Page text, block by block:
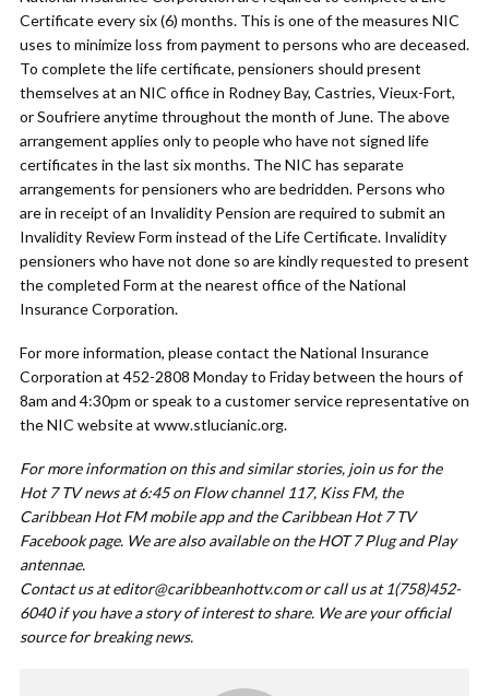
Certificate every six (6) months. This is one of the measures NIC
uses to minimize loss from payment to persons who are deceased.
To complete the life certificate, pensioners should present
themselves at an NIC office in Rodney Bay, Castries, Vieux-Fort,
or Soufriere anytime throughout the month of June. The above
arrangement applies only to people who have not signed life
certificates in the last six months. The NIC has separate
arrangements for pensioners who are bedridden. Persons who
are in receipt of an Invalidity Pension are required to submit an
Invalidity Review Form instead of the Life Certificate. Invalidity
pensioners who have not done so are kindly requested to present
the completed Form at the nearest office of the National
Insurance Corporation.
For more information, please contact the National Insurance
Corporation at 452-2808 Monday to Friday between the hours of
8am and 4:30pm or speak to a customer service representative on
the NIC website at www.stlucianic.org.
For more information on this and similar stories, join us for the
Hot 7 TV news at 6:45 on Flow channel 117, Kiss FM, the
Caribbean Hot FM mobile app and the Caribbean Hot 7 TV
Facebook page. We are also available on the HOT 7 Plug and Play
antennae.
Contact us ateditor@caribbeanhottv.comor call us at 1(758)452-
6040 if you have a story of interest to share. We are your official
source for breaking news.